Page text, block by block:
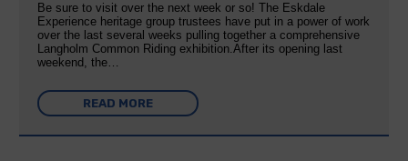
Be sure to visit over the next week or so! The Eskdale
Experience heritage group trustees have put in a power of work
over the last several weeks pulling together a comprehensive
Langholm Common Riding exhibition.After its opening last
weekend, the…
READ MORE